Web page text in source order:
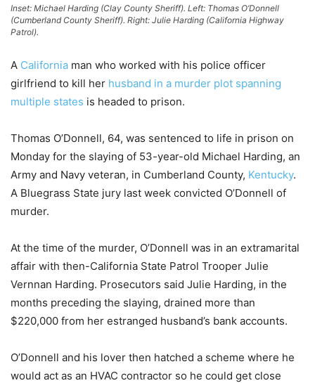
Inset: Michael Harding (Clay County Sheriff). Left: Thomas O’Donnell
(Cumberland County Sheriff). Right: Julie Harding (California Highway
Patrol).
A California man who worked with his police officer
girlfriend to kill her husband in a murder plot spanning
multiple states is headed to prison.
Thomas O’Donnell, 64, was sentenced to life in prison on
Monday for the slaying of 53-year-old Michael Harding, an
Army and Navy veteran, in Cumberland County, Kentucky.
A Bluegrass State jury last week convicted O’Donnell of
murder.
At the time of the murder, O’Donnell was in an extramarital
affair with then-California State Patrol Trooper Julie
Vernnan Harding. Prosecutors said Julie Harding, in the
months preceding the slaying, drained more than
$220,000 from her estranged husband’s bank accounts.
O’Donnell and his lover then hatched a scheme where he
would act as an HVAC contractor so he could get close